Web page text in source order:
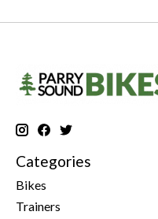
Categories
Bikes
Trainers